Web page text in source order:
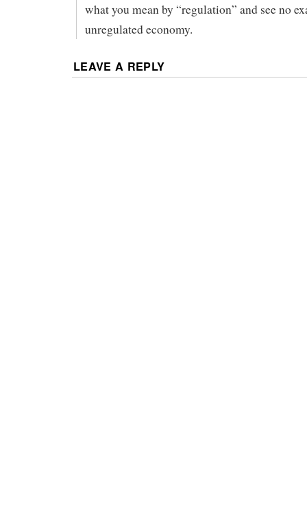
what you mean by “regulation” and see no
unregulated economy.
LEAVE A REPLY